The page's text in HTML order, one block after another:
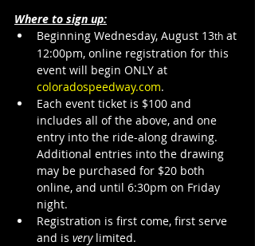
Where to sign up:
Beginning Wednesday, August 13th at
12:00pm, online registration for this
event will begin ONLY at
coloradospeedway.com.
Each event ticket is $100 and
includes all of the above, and one
entry into the ride-along drawing.
Additional entries into the drawing
may be purchased for $20 both
online, and until 6:30pm on Friday
night.
Registration is first come, first serve
and is very limited.